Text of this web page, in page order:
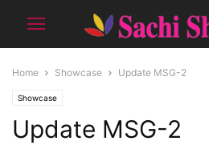
Home Showcase Update MSG-2
Showcase
Update MSG-2